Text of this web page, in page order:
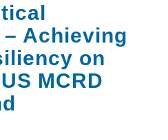
Achieving
on
MCRD